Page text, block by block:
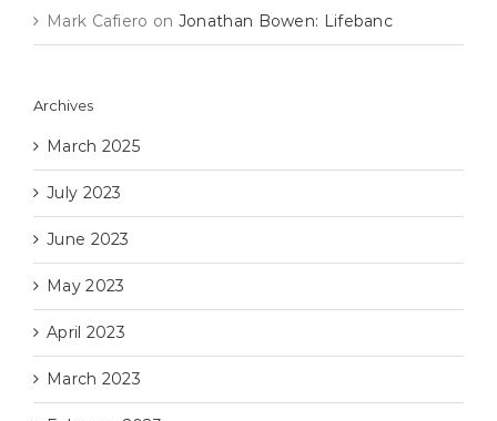
Mark Cafiero on Jonathan Bowen: Lifebanc
Archives
March 2025
July 2023
June 2023
May 2023
April 2023
March 2023